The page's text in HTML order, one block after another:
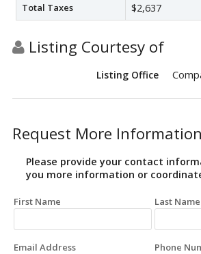
Total Taxes $2,637
Listing Courtesy of
Listing Office
Request More Information
Please provide your contact
you more information or
First Name Last Name
Email Address Phone